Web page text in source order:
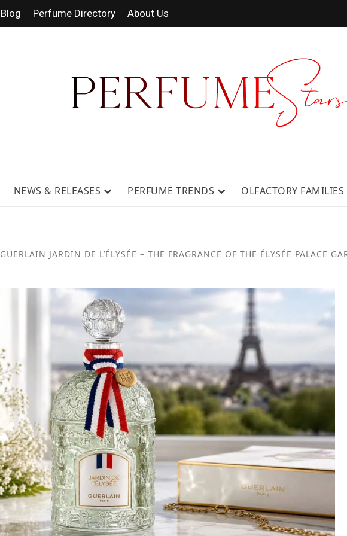
Blog Perfume Directory About Us
NEWS & RELEASES PERFUME TRENDS OLFACTORY FAMILIES
GUERLAIN JARDIN DE L’ÉLYSÉE – THE FRAGRANCE OF THE ÉLYSÉE PALACE